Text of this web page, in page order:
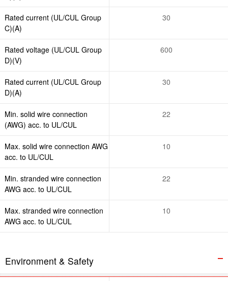
Rated current (UL/CUL Group
C)(A)
30
Rated voltage (UL/CUL Group
D)(V)
600
Rated current (UL/CUL Group
D)(A)
30
Min. solid wire connection
(AWG) acc. to UL/CUL
22
Max. solid wire connection AWG
acc. to UL/CUL
10
Min. stranded wire connection
AWG acc. to UL/CUL
22
Max. stranded wire connection
AWG acc. to UL/CUL
10
Environment & Safety